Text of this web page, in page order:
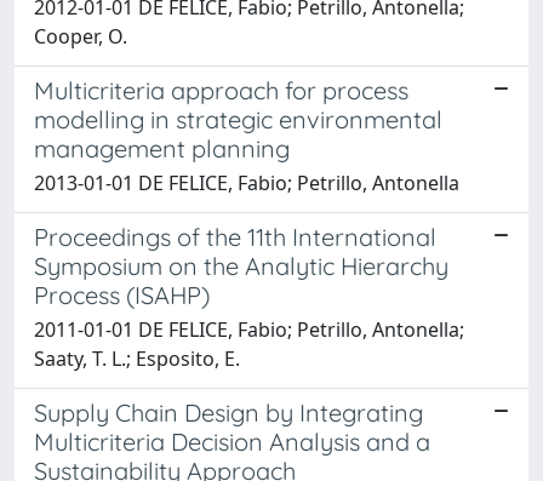
2012-01-01 DE FELICE, Fabio; Petrillo, Antonella;
Cooper, O.
Multicriteria approach for process
modelling in strategic environmental
management planning
2013-01-01 DE FELICE, Fabio; Petrillo, Antonella
Proceedings of the 11th International
Symposium on the Analytic Hierarchy
Process (ISAHP)
2011-01-01 DE FELICE, Fabio; Petrillo, Antonella;
Saaty, T. L.; Esposito, E.
Supply Chain Design by Integrating
Multicriteria Decision Analysis and a
Sustainability Approach